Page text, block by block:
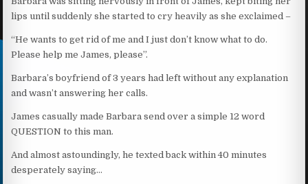
lips until suddenly she started to cry heavily as she exclaimed –
“He wants to get rid of me and I just don’t know what to do.
Please help me James, please”.
Barbara’s boyfriend of 3 years had left without any explanation
and wasn’t answering her calls.
James casually made Barbara send over a simple 12 word
QUESTION to this man.
And almost astoundingly, he texted back within 40 minutes
desperately saying…